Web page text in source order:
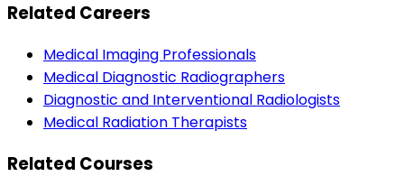
Related Careers
Medical Imaging Professionals
Medical Diagnostic Radiographers
Diagnostic and Interventional Radiologists
Medical Radiation Therapists
Related Courses